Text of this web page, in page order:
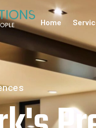
Home